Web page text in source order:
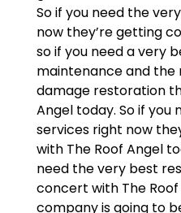
So if you need the
now they’re getting
so if you need a very
maintenance and
damage restoration
Angel today. So if you
services right now
with The Roof Angel
need the very best
concert with The
company is going to